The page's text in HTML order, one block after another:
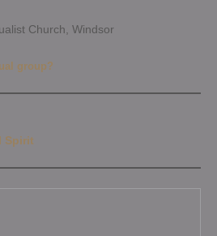
Church, Windsor
group?
Spirit